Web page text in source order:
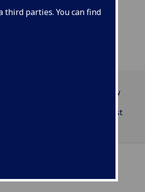
third parties. You can find
Programme overview
BIOL5126 reading list